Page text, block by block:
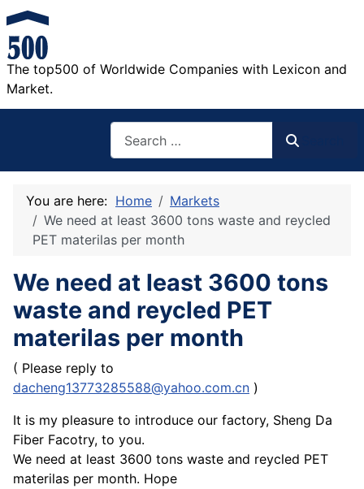
The top500 of Worldwide Companies with Lexicon and
Market.
You are here: Home
Markets
We need at least 3600 tons waste and reycled
PET materilas per month
We need at least 3600 tons
waste and reycled PET
materilas per month
( Please reply to
dacheng13773285588@yahoo.com.cn )
It is my pleasure to introduce our factory, Sheng Da
Fiber Facotry, to you.
We need at least 3600 tons waste and reycled PET
materilas per month. Hope